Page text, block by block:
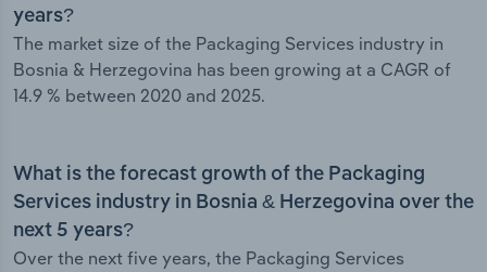
years?
The market size of the Packaging Services industry in
Bosnia & Herzegovina has been growing at a CAGR of
14.9 % between 2020 and 2025.
What is the forecast growth of the Packaging
Services industry in Bosnia & Herzegovina over the
next 5 years?
Over the next five years, the Packaging Services